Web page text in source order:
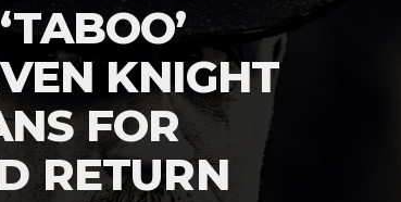
KNIGHT
FOR
RETURN